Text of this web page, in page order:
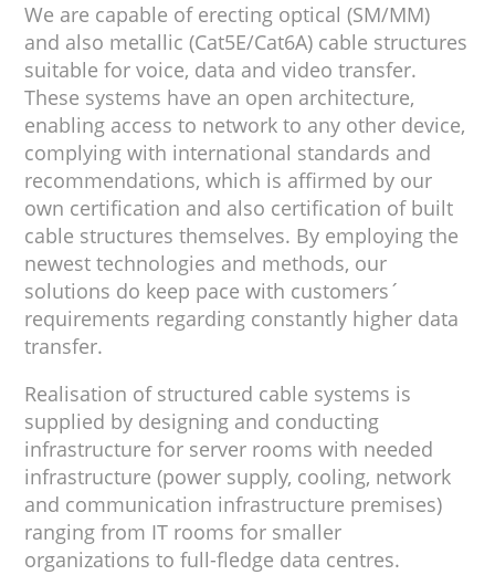
We are capable of erecting optical (SM/MM)
and also metallic (Cat5E/Cat6A) cable structures
suitable for voice, data and video transfer.
These systems have an open architecture,
enabling access to network to any other device,
complying with international standards and
recommendations, which is affirmed by our
own certification and also certification of built
cable structures themselves. By employing the
newest technologies and methods, our
solutions do keep pace with customers´
requirements regarding constantly higher data
transfer.
Realisation of structured cable systems is
supplied by designing and conducting
infrastructure for server rooms with needed
infrastructure (power supply, cooling, network
and communication infrastructure premises)
ranging from IT rooms for smaller
organizations to full-fledge data centres.